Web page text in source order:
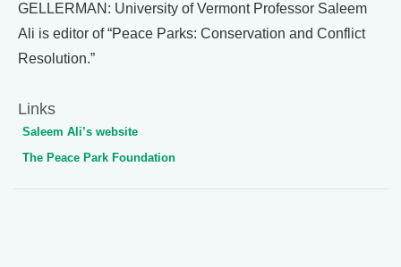
GELLERMAN: University of Vermont Professor Saleem
Ali is editor of “Peace Parks: Conservation and Conflict
Resolution.”
Links
Saleem Ali’s website
The Peace Park Foundation